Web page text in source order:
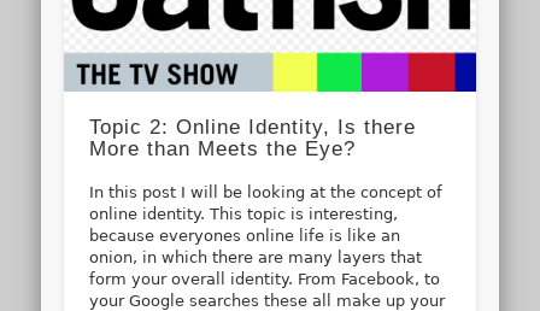
Topic 2: Online Identity, Is there
More than Meets the Eye?
In this post I will be looking at the concept of
online identity. This topic is interesting,
because everyones online life is like an
onion, in which there are many layers that
form your overall identity. From Facebook, to
your Google searches these all make up your